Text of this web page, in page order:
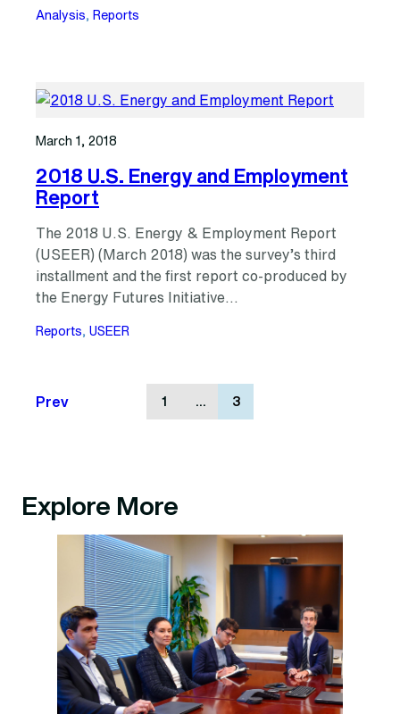
Analysis, Reports
March 1, 2018
2018 U.S. Energy and Employment
Report
The 2018 U.S. Energy & Employment Report
(USEER) (March 2018) was the survey’s third
installment and the first report co-produced by
the Energy Futures Initiative…
Reports, USEER
Prev 1 3
Explore More